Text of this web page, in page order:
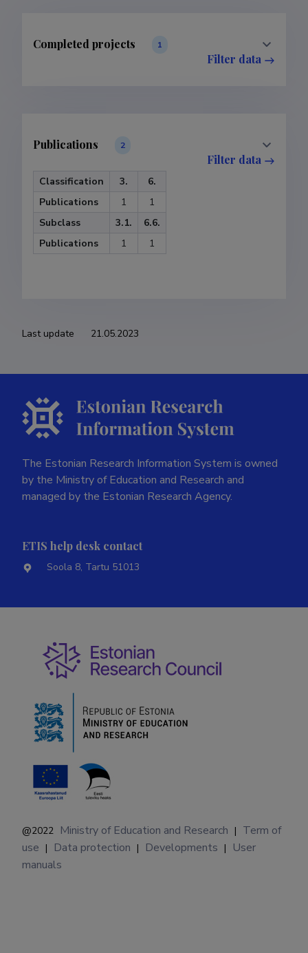
Completed projects 1
Filter data
Publications 2
Filter data
Classification 3.
6.
Publications
1
1
Subclass
3.1.
6.6.
Publications
1 1
Last update 21.05.2023
The Estonian Research Information System is owned
by the Ministry of Education and Research and
managed by the Estonian Research Agency.
ETIS help desk contact
Soola 8, Tartu 51013
@2022 Ministry of Education and Research | Term of
use | Data protection | Developments |
User
manuals